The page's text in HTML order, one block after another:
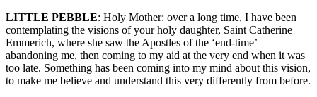
LITTLE PEBBLE: Holy Mother: over a long time, I have been
contemplating the visions of your holy daughter, Saint Catherine
Emmerich, where she saw the Apostles of the ‘end-time’
abandoning me, then coming to my aid at the very end when it was
too late. Something has been coming into my mind about this vision,
to make me believe and understand this very differently from before.